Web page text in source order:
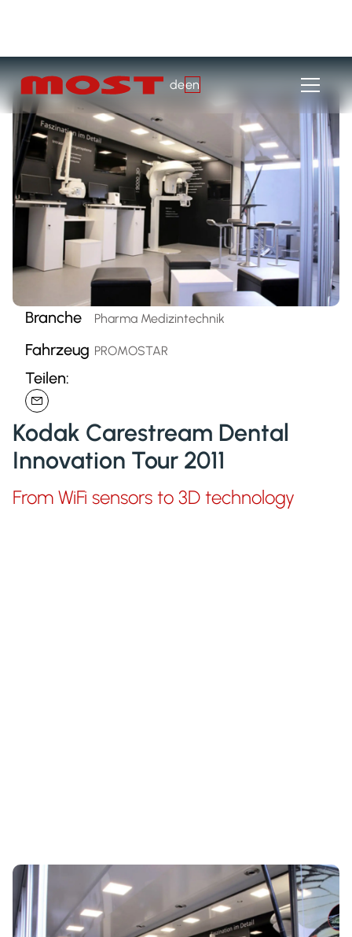
deen
Branche Pharma Medizintechnik
Fahrzeug PROMOSTAR
Teilen:
Kodak Carestream Dental
Innovation Tour 2011
From WiFi sensors to 3D technology